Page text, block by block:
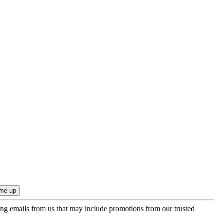
emails from us that may include promotions from our trusted